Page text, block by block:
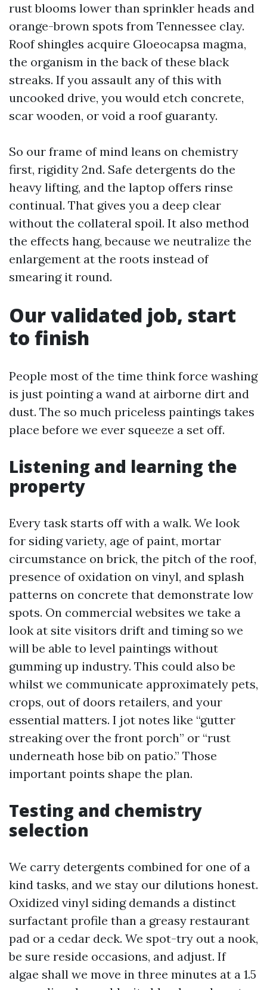
rust blooms lower than sprinkler heads and
orange-brown spots from Tennessee clay.
Roof shingles acquire Gloeocapsa magma,
the organism in the back of these black
streaks. If you assault any of this with
uncooked drive, you would etch concrete,
scar wooden, or void a roof guaranty.
So our frame of mind leans on chemistry
first, rigidity 2nd. Safe detergents do the
heavy lifting, and the laptop offers rinse
continual. That gives you a deep clear
without the collateral spoil. It also method
the effects hang, because we neutralize the
enlargement at the roots instead of
smearing it round.
Our validated job, start
to finish
People most of the time think force washing
is just pointing a wand at airborne dirt and
dust. The so much priceless paintings takes
place before we ever squeeze a set off.
Listening and learning the
property
Every task starts off with a walk. We look
for siding variety, age of paint, mortar
circumstance on brick, the pitch of the roof,
presence of oxidation on vinyl, and splash
patterns on concrete that demonstrate low
spots. On commercial websites we take a
look at site visitors drift and timing so we
will be able to level paintings without
gumming up industry. This could also be
whilst we communicate approximately pets,
crops, out of doors retailers, and your
essential matters. I jot notes like “gutter
streaking over the front porch” or “rust
underneath hose bib on patio.” Those
important points shape the plan.
Testing and chemistry
selection
We carry detergents combined for one of a
kind tasks, and we stay our dilutions honest.
Oxidized vinyl siding demands a distinct
surfactant profile than a greasy restaurant
pad or a cedar deck. We spot-try out a nook,
be sure reside occasions, and adjust. If
algae shall we move in three minutes at a 1.5